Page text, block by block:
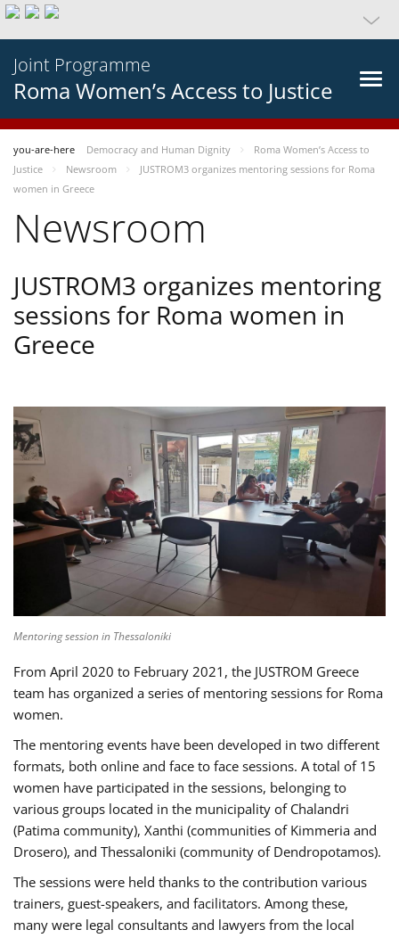
Joint Programme
Roma Women’s Access to Justice
you-are-here Democracy and Human Dignity
Roma Women’s Access to
Justice
Newsroom
JUSTROM3 organizes mentoring sessions for Roma
women in Greece
Newsroom
JUSTROM3 organizes mentoring
sessions for Roma women in
Greece
Mentoring session in Thessaloniki
From April 2020 to February 2021, the JUSTROM Greece
team has organized a series of mentoring sessions for Roma
women.
The mentoring events have been developed in two different
formats, both online and face to face sessions. A total of 15
women have participated in the sessions, belonging to
various groups located in the municipality of Chalandri
(Patima community), Xanthi (communities of Kimmeria and
Drosero), and Thessaloniki (community of Dendropotamos).
The sessions were held thanks to the contribution various
trainers, guest-speakers, and facilitators. Among these,
many were legal consultants and lawyers from the local